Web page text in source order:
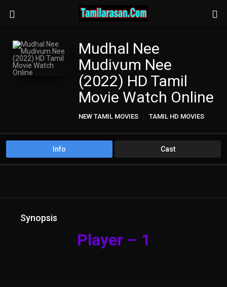
Mudhal Nee
Mudivum Nee
(2022) HD Tamil
Movie Watch Online
NEW TAMIL MOVIES TAMIL HD MOVIES
Info Cast
Synopsis
Player – 1